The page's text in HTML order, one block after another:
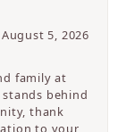
August 5, 2026
family at
stands behind
thank
to your